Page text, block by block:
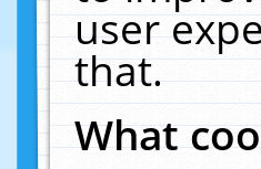
user
that.
What